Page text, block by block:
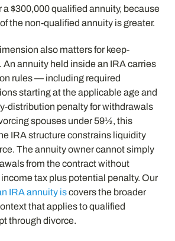
a $300,000 qualified annuity, because
the non-qualified annuity is greater.
also matters for keep-
annuity held inside an IRA carries
rules — including required
starting at the applicable age and
distribution penalty for withdrawals
spouses under 59½, this
IRA structure constrains liquidity
The annuity owner cannot simply
from the contract without
tax plus potential penalty. Our
IRA annuity iscovers the broader
that applies to qualified
through divorce.